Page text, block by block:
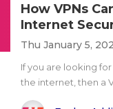
How VPNs
Internet
Thu January 5,
If you are looking
the internet, then a